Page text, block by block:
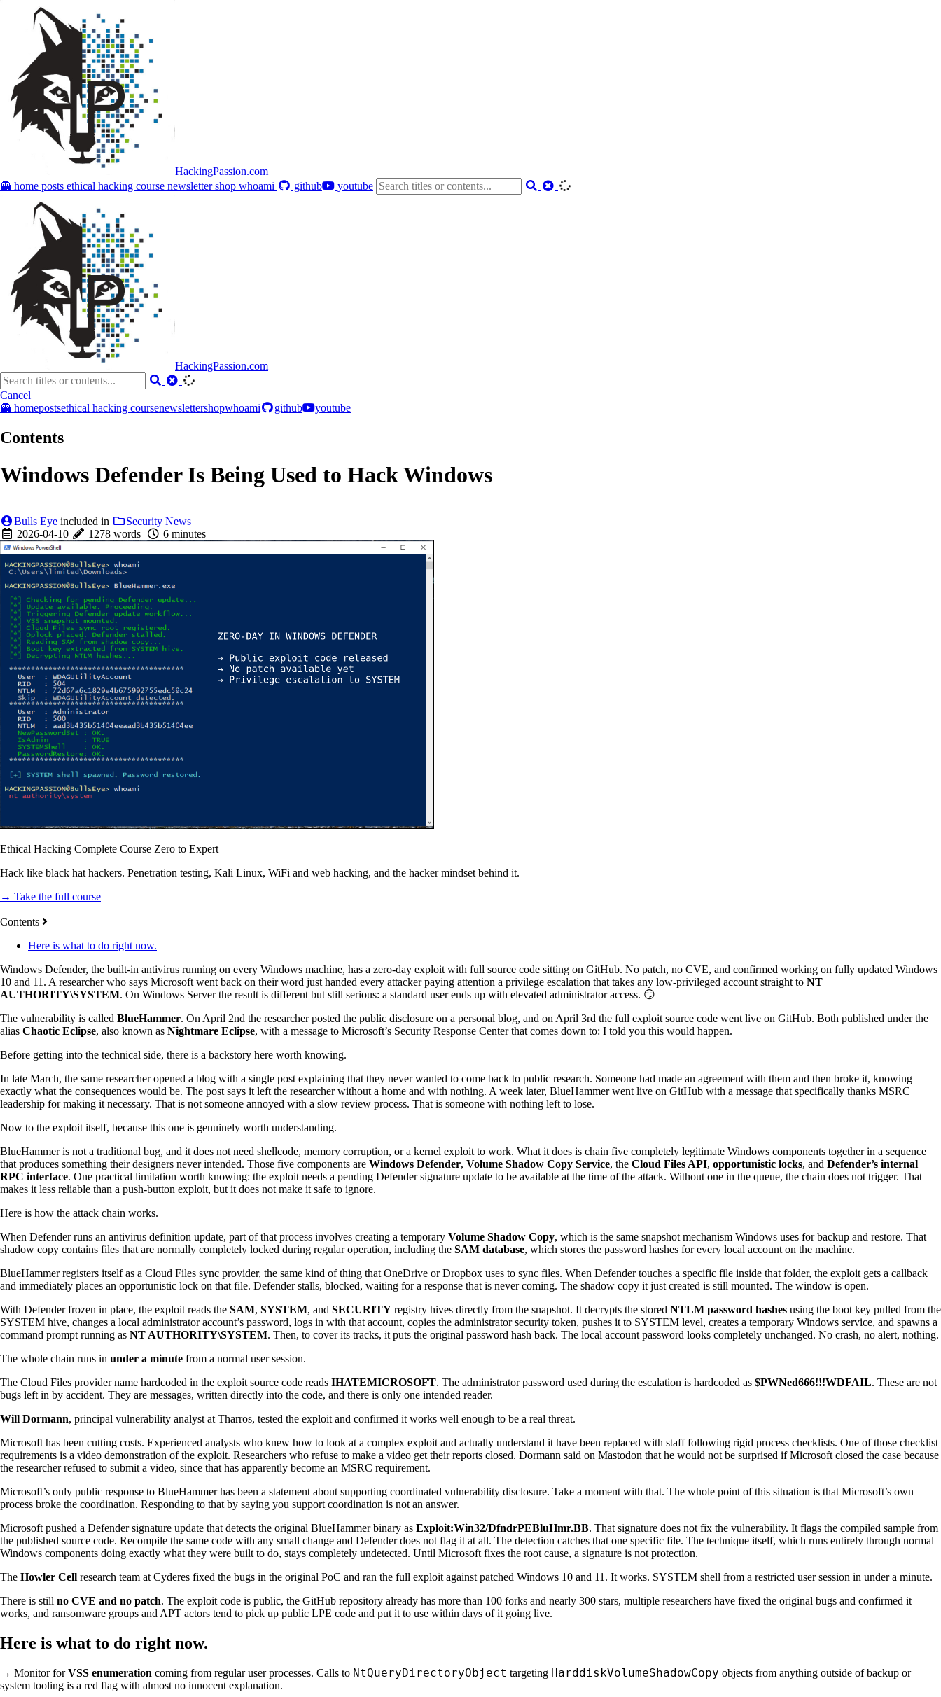
HackingPassion.com
👻 home posts ethical hacking course newslettershop whoami github youtube
HackingPassion.com
Cancel
👻 homepostsethical hacking coursenewslettershopwhoami github youtube
Contents
Windows Defender Is Being Used to Hack Windows
Bulls Eye included in
Security News
2026-04-10
1278 words 6 minutes
Ethical Hacking Complete Course Zero to Expert
Hack like black hat hackers. Penetration testing, Kali Linux, WiFi and web hacking, and the hacker mindset behind it.
→ Take the full course
Contents
Here is what to do right now.
Windows Defender, the built-in antivirus running on every Windows machine, has a zero-day exploit with full source code sitting on GitHub. No patch, no CVE, and confirmed working on fully updated Windows
10 and 11. A researcher who says Microsoft went back on their word just handed every attacker paying attention a privilege escalation that takes any low-privileged account straight to NT
AUTHORITY\SYSTEM. On Windows Server the result is different but still serious: a standard user ends up with elevated administrator access. 😏
The vulnerability is called BlueHammer. On April 2nd the researcher posted the public disclosure on a personal blog, and on April 3rd the full exploit source code went live on GitHub. Both published under the
alias Chaotic Eclipse, also known as Nightmare Eclipse, with a message to Microsoft’s Security Response Center that comes down to: I told you this would happen.
Before getting into the technical side, there is a backstory here worth knowing.
In late March, the same researcher opened a blog with a single post explaining that they never wanted to come back to public research. Someone had made an agreement with them and then broke it, knowing
exactly what the consequences would be. The post says it left the researcher without a home and with nothing. A week later, BlueHammer went live on GitHub with a message that specifically thanks MSRC
leadership for making it necessary. That is not someone annoyed with a slow review process. That is someone with nothing left to lose.
Now to the exploit itself, because this one is genuinely worth understanding.
BlueHammer is not a traditional bug, and it does not need shellcode, memory corruption, or a kernel exploit to work. What it does is chain five completely legitimate Windows components together in a sequence
that produces something their designers never intended. Those five components are Windows Defender, Volume Shadow Copy Service, the Cloud Files API, opportunistic locks, and Defender’s internal
RPC interface. One practical limitation worth knowing: the exploit needs a pending Defender signature update to be available at the time of the attack. Without one in the queue, the chain does not trigger. That
makes it less reliable than a push-button exploit, but it does not make it safe to ignore.
Here is how the attack chain works.
When Defender runs an antivirus definition update, part of that process involves creating a temporary Volume Shadow Copy, which is the same snapshot mechanism Windows uses for backup and restore. That
shadow copy contains files that are normally completely locked during regular operation, including the SAM database, which stores the password hashes for every local account on the machine.
BlueHammer registers itself as a Cloud Files sync provider, the same kind of thing that OneDrive or Dropbox uses to sync files. When Defender touches a specific file inside that folder, the exploit gets a callback
and immediately places an opportunistic lock on that file. Defender stalls, blocked, waiting for a response that is never coming. The shadow copy it just created is still mounted. The window is open.
With Defender frozen in place, the exploit reads the SAM, SYSTEM, and SECURITY registry hives directly from the snapshot. It decrypts the stored NTLM password hashes using the boot key pulled from the
SYSTEM hive, changes a local administrator account’s password, logs in with that account, copies the administrator security token, pushes it to SYSTEM level, creates a temporary Windows service, and spawns a
command prompt running as NT AUTHORITY\SYSTEM. Then, to cover its tracks, it puts the original password hash back. The local account password looks completely unchanged. No crash, no alert, nothing.
The whole chain runs in under a minute from a normal user session.
The Cloud Files provider name hardcoded in the exploit source code reads IHATEMICROSOFT. The administrator password used during the escalation is hardcoded as $PWNed666!!!WDFAIL. These are not
bugs left in by accident. They are messages, written directly into the code, and there is only one intended reader.
Will Dormann, principal vulnerability analyst at Tharros, tested the exploit and confirmed it works well enough to be a real threat.
Microsoft has been cutting costs. Experienced analysts who knew how to look at a complex exploit and actually understand it have been replaced with staff following rigid process checklists. One of those checklist
requirements is a video demonstration of the exploit. Researchers who refuse to make a video get their reports closed. Dormann said on Mastodon that he would not be surprised if Microsoft closed the case because
the researcher refused to submit a video, since that has apparently become an MSRC requirement.
Microsoft’s only public response to BlueHammer has been a statement about supporting coordinated vulnerability disclosure. Take a moment with that. The whole point of this situation is that Microsoft’s own
process broke the coordination. Responding to that by saying you support coordination is not an answer.
Microsoft pushed a Defender signature update that detects the original BlueHammer binary as Exploit:Win32/DfndrPEBluHmr.BB. That signature does not fix the vulnerability. It flags the compiled sample from
the published source code. Recompile the same code with any small change and Defender does not flag it at all. The detection catches that one specific file. The technique itself, which runs entirely through normal
Windows components doing exactly what they were built to do, stays completely undetected. Until Microsoft fixes the root cause, a signature is not protection.
The Howler Cell research team at Cyderes fixed the bugs in the original PoC and ran the full exploit against patched Windows 10 and 11. It works. SYSTEM shell from a restricted user session in under a minute.
There is still no CVE and no patch. The exploit code is public, the GitHub repository already has more than 100 forks and nearly 300 stars, multiple researchers have fixed the original bugs and confirmed it
works, and ransomware groups and APT actors tend to pick up public LPE code and put it to use within days of it going live.
Here is what to do right now.
→ Monitor forVSS enumeration coming from regular user processes. Calls to NtQueryDirectoryObject targeting HarddiskVolumeShadowCopy objects from anything outside of backup or
system tooling is a red flag with almost no innocent explanation.